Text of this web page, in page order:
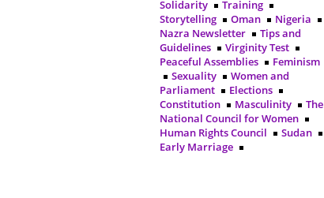
Solidarity
Training
Storytelling
Oman
Nigeria
Nazra Newsletter
Tips and
Guidelines
Virginity Test
Peaceful Assemblies
Feminism
Sexuality
Women and
Parliament
Elections
Constitution
Masculinity
The
National Council for Women
Human Rights Council
Sudan
Early Marriage